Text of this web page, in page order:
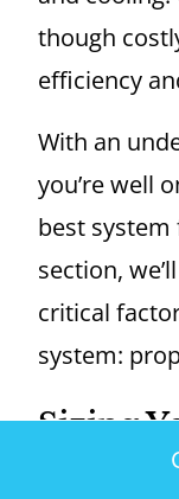
though
efficiency
With an
you’re well
best
section,
critical
system:
Sizing